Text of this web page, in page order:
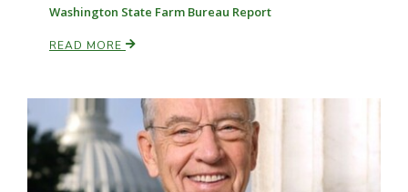
Idaho Ag Today
Washington State Farm Bureau Report
READ MORE